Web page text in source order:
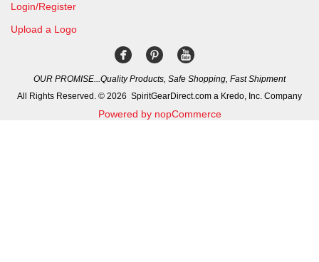
Login/Register
Upload a Logo
OUR PROMISE...Quality Products, Safe Shopping, Fast Shipment
All Rights Reserved. © 2026 SpiritGearDirect.com a Kredo, Inc. Company
Powered by nopCommerce